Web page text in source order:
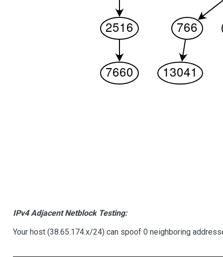
IPv4 Adjacent Netblock Testing:
Your host (38.65.174.x/24) can spoof 0 neighboring